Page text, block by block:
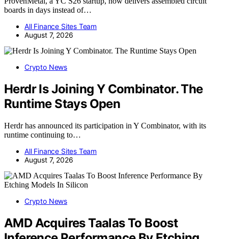
boards in days instead of…
All Finance Sites Team
August 7, 2026
Crypto News
Herdr Is Joining Y Combinator. The
Runtime Stays Open
Herdr has announced its participation in Y Combinator, with its
runtime continuing to…
All Finance Sites Team
August 7, 2026
Crypto News
AMD Acquires Taalas To Boost